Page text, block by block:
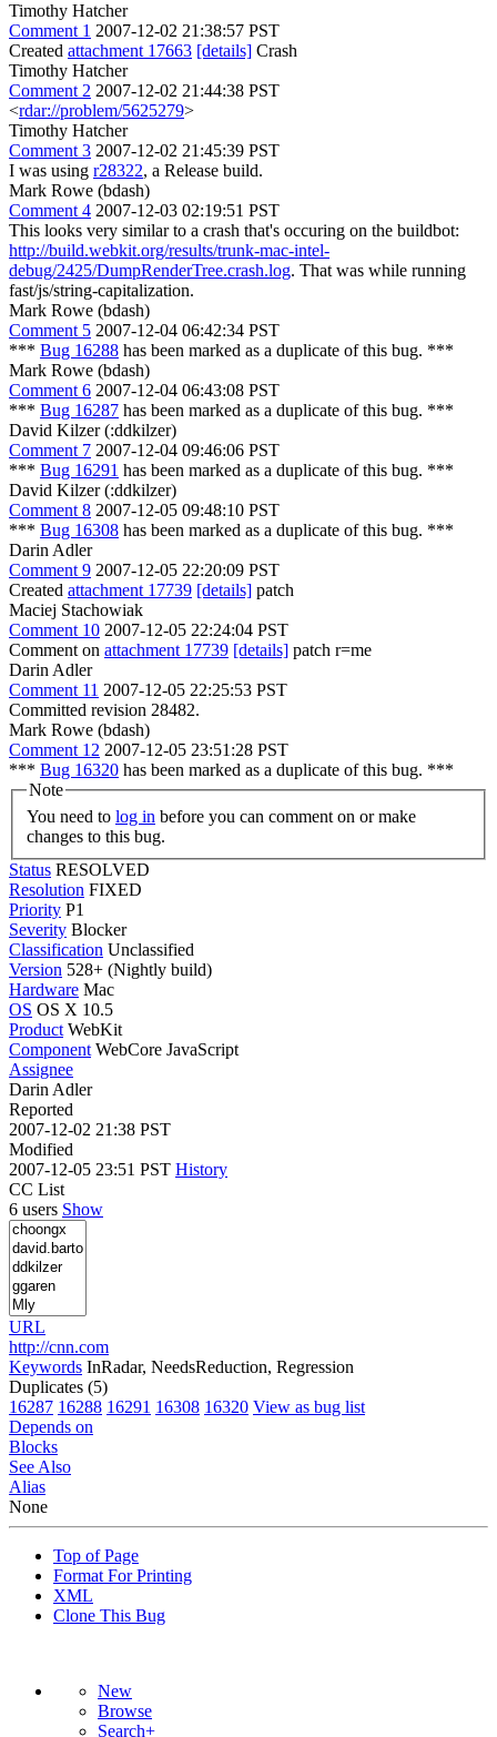
Timothy Hatcher
Comment 1 2007-12-02 21:38:57 PST
Created attachment 17663 [details] Crash
Timothy Hatcher
Comment 2 2007-12-02 21:44:38 PST
<rdar://problem/5625279>
Timothy Hatcher
Comment 3 2007-12-02 21:45:39 PST
I was using r28322, a Release build.
Mark Rowe (bdash)
Comment 4 2007-12-03 02:19:51 PST
This looks very similar to a crash that's occuring on the buildbot:
http://build.webkit.org/results/trunk-mac-intel-
debug/2425/DumpRenderTree.crash.log. That was while running
fast/js/string-capitalization.
Mark Rowe (bdash)
Comment 5 2007-12-04 06:42:34 PST
*** Bug 16288 has been marked as a duplicate of this bug. ***
Mark Rowe (bdash)
Comment 6 2007-12-04 06:43:08 PST
*** Bug 16287 has been marked as a duplicate of this bug. ***
David Kilzer (:ddkilzer)
Comment 7 2007-12-04 09:46:06 PST
*** Bug 16291 has been marked as a duplicate of this bug. ***
David Kilzer (:ddkilzer)
Comment 8 2007-12-05 09:48:10 PST
*** Bug 16308 has been marked as a duplicate of this bug. ***
Darin Adler
Comment 9 2007-12-05 22:20:09 PST
Created attachment 17739 [details] patch
Maciej Stachowiak
Comment 10 2007-12-05 22:24:04 PST
Comment on attachment 17739 [details] patch r=me
Darin Adler
Comment 11 2007-12-05 22:25:53 PST
Committed revision 28482.
Mark Rowe (bdash)
Comment 12 2007-12-05 23:51:28 PST
*** Bug 16320 has been marked as a duplicate of this bug. ***
Note
You need to log in
changes to this bug.
Status RESOLVED
Resolution FIXED
Priority P1
Severity Blocker
Classification Unclassified
Version 528+ (Nightly build)
Hardware Mac
OS OS X 10.5
Product WebKit
Component WebCore JavaScript
Assignee
Darin Adler
Reported
2007-12-02 21:38 PST
Modified
2007-12-05 23:51 PST History
CC List
6 users Show
URL
http://cnn.com
Keywords InRadar, NeedsReduction, Regression
Duplicates (5)
16287 16288 16291 16308 16320 View as bug list
Depends on
Blocks
See Also
Alias
None
Top of Page
Format For Printing
XML
Clone This Bug
New
Browse
Search+